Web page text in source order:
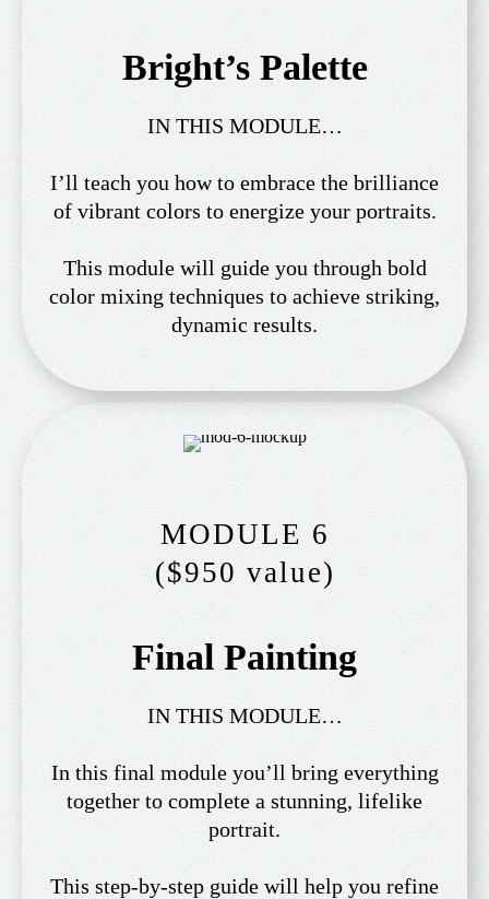
Bright’s Palette
IN THIS MODULE…
I’ll teach you how to embrace the brilliance
of vibrant colors to energize your portraits.
This module will guide you through bold
color mixing techniques to achieve striking,
dynamic results.
MODULE 6
($950 value)
Final Painting
IN THIS MODULE…
In this final module you’ll bring everything
together to complete a stunning, lifelike
portrait.
This step-by-step guide will help you refine